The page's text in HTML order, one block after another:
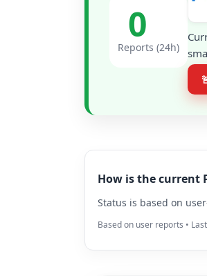
0
Reports (24h)
How is the current
Status is based on
Based on user reports •